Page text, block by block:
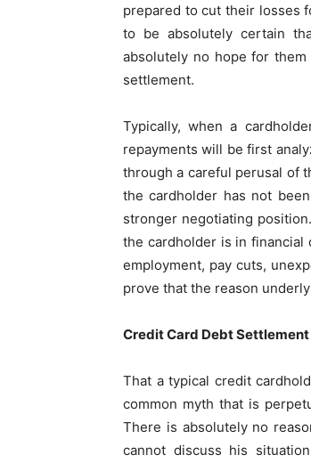
prepared to cut their losses
to be absolutely certain
absolutely no hope for
settlement.
Typically, when a
repayments will be first
through a careful perusal of
the cardholder has not
stronger negotiating
the cardholder is in financial
employment, pay cuts,
prove that the reason
Credit Card Debt Settlement
That a typical credit
common myth that is
There is absolutely no
cannot discuss his